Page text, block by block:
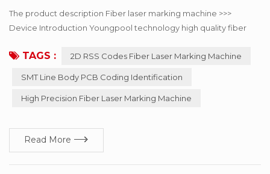
The product description Fiber laser marking machine >>>
Device Introduction Youngpool technology high quality fiber
coding identification, can choose online or offline coding, laser
automotive electronics, semiconductor and medical industry to
the two-dimensional code of the...
TAGS : 2D RSS Codes Fiber Laser Marking Machine
SMT Line Body PCB Coding Identification
High Precision Fiber Laser Marking Machine
Read More